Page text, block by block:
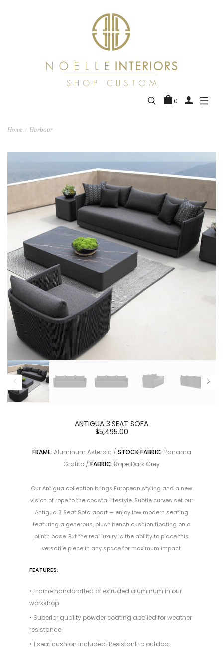
0
Home / Harbour
ANTIGUA 3 SEAT SOFA
$5,495.00
FRAME: Aluminum Asteroid / STOCK FABRIC: Panama
Grafito / FABRIC: Rope Dark Grey
Our Antigua collection brings European styling and a new
vision of rope to the coastal lifestyle. Subtle curves set our
Antigua 3 Seat Sofa apart — enjoy low modern seating
featuring a generous, plush bench cushion floating on a
plinth base. But the real luxury is the ability to place this
versatile piece in any space for maximum impact.
FEATURES:
• Frame handcrafted of extruded aluminum in our
workshop
• Superior quality powder coating applied for weather
resistance
• 1 seat cushion included. Resistant to outdoor